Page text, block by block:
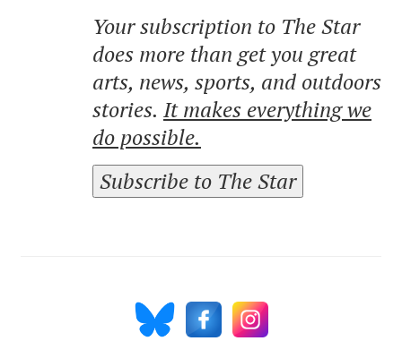
Your subscription to The Star
does more than get you great
arts, news, sports, and outdoors
stories. It makes everything we
do possible.
Subscribe to The Star